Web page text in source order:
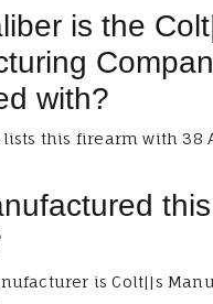
is the
with?
this firearm with 38
this
is Colt||s